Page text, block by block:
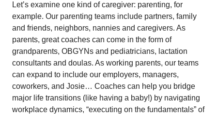
Let’s examine one kind of caregiver: parenting, for
example. Our parenting teams include partners, family
and friends, neighbors, nannies and caregivers. As
parents, great coaches can come in the form of
grandparents, OBGYNs and pediatricians, lactation
consultants and doulas. As working parents, our teams
can expand to include our employers, managers,
coworkers, and Josie… Coaches can help you bridge
major life transitions (like having a baby!) by navigating
workplace dynamics, “executing on the fundamentals” of